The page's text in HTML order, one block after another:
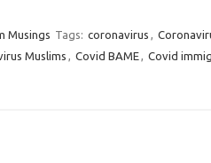
Musings Tags: coronavirus ,
Muslims , Covid BAME, Covid